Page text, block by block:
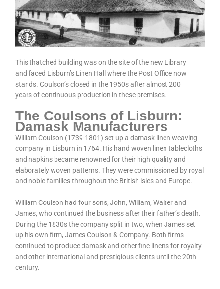
This thatched building was on the site of the new Library
and faced Lisburn’s Linen Hall where the Post Office now
stands. Coulson’s closed in the 1950s after almost 200
years of continuous production in these premises.
The Coulsons of Lisburn:
Damask Manufacturers
William Coulson (1739-1801) set up a damask linen weaving
company in Lisburn in 1764. His hand woven linen tablecloths
and napkins became renowned for their high quality and
elaborately woven patterns. They were commissioned by royal
and noble families throughout the British isles and Europe.
William Coulson had four sons, John, William, Walter and
James, who continued the business after their father’s death.
During the 1830s the company split in two, when James set
up his own firm, James Coulson & Company. Both firms
continued to produce damask and other fine linens for royalty
and other international and prestigious clients until the 20th
century.